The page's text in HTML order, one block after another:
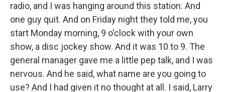
radio, and I was hanging around this station. And
one guy quit. And on Friday night they told me, you
start Monday morning, 9 o'clock with your own
show, a disc jockey show. And it was 10 to 9. The
general manager gave me a little pep talk, and I was
nervous. And he said, what name are you going to
use? And I had given it no thought at all. I said, Larry